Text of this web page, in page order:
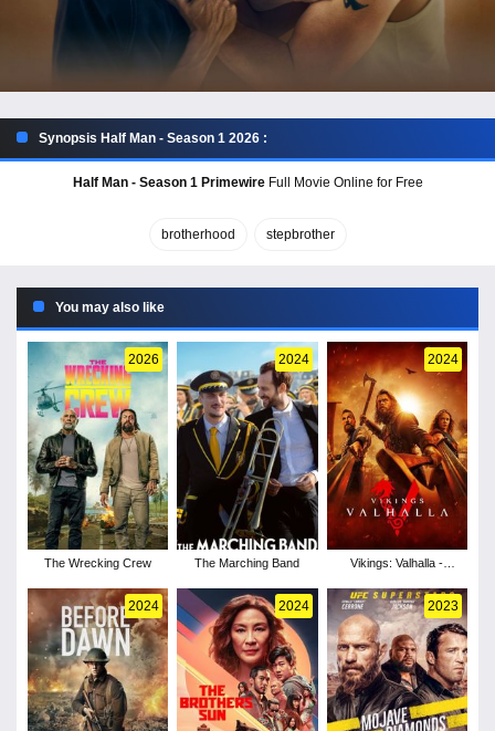
Synopsis Half Man - Season 1 2026 :
Half Man - Season 1 PrimewireFull Movie Online for Free
brotherhood stepbrother
You may also like
2026
The Wrecking Crew
2024
The Marching Band
2024
Vikings: Valhalla -
2024 2024 2023